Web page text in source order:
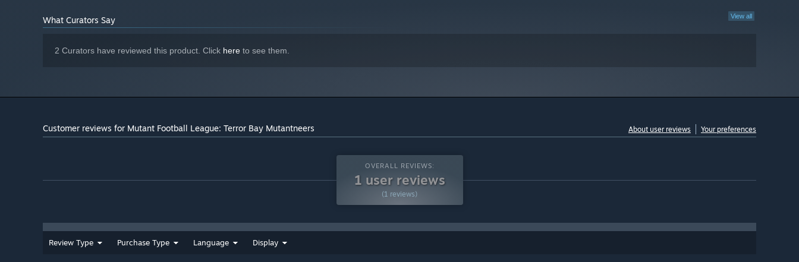
View all
What Curators Say
2 Curators have reviewed this product. Click here to see them.
Customer reviews for Mutant Football League: Terror Bay Mutantneers About user reviews Your preferences
OVERALL REVIEWS:
1 user reviews
(1 reviews)
Review Type Purchase Type Language Display